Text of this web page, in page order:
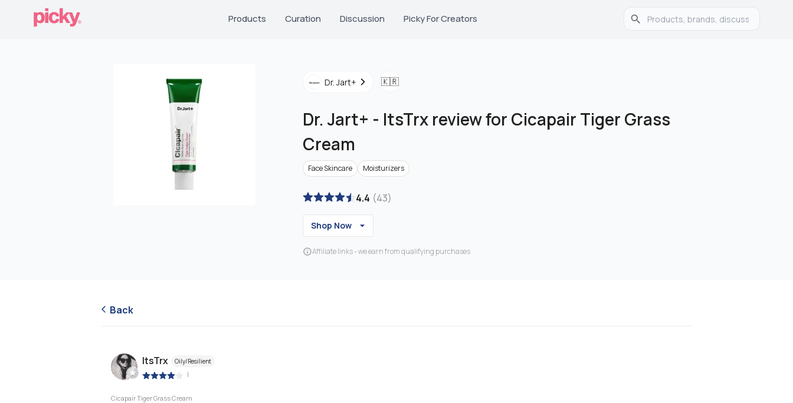
Products Curation Discussion Picky For Creators
Dr. Jart+ 🇰🇷
Dr. Jart+ - ItsTrx review for Cicapair Tiger Grass
Cream
Face Skincare Moisturizers
4.4 (43)
Shop Now
Affiliate links - we earn from qualifying purchases
Back
ItsTrx Oily/Resilient
|
Cicapair Tiger Grass Cream